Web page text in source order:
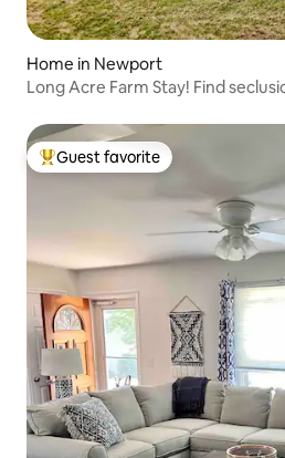
Home in Newport
Long Acre Farm Stay! Find
Top guest favorite
Guest favorite